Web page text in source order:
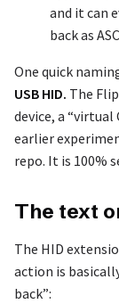
and it can
back as
One quick
USB HID. The
device, a “virtual
earlier
repo. It is 100%
The text
The HID
action is
back”: